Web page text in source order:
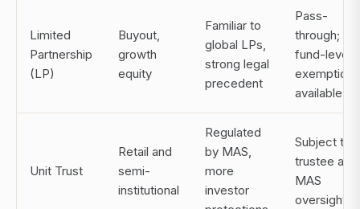
Limited
Partnership
(LP)
Buyout,
growth
equity
Familiar to
global LPs,
strong legal
precedent
Pass-
through;
fund-level
exemptions
available
Unit Trust
Retail and
semi-
institutional
Regulated
by MAS,
more
investor
Subject to
trustee and
MAS
oversight